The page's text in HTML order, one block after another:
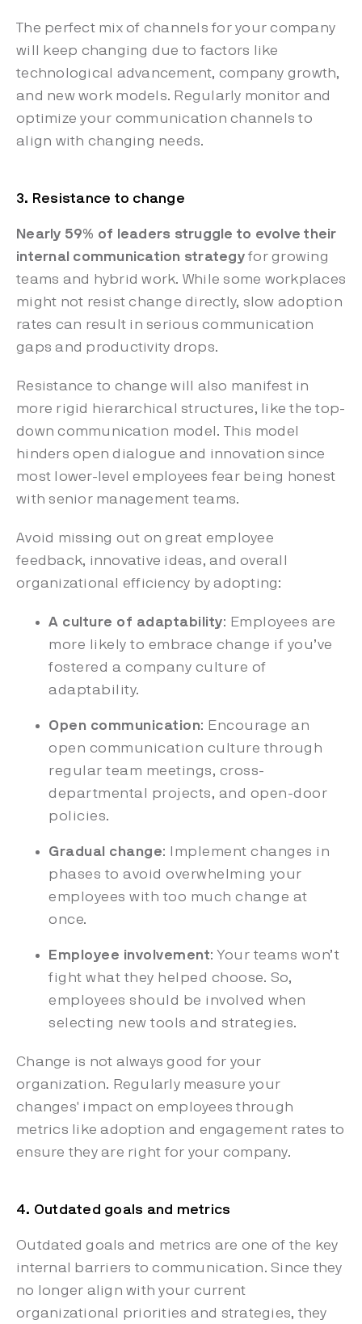
The perfect mix of channels for your company
will keep changing due to factors like
technological advancement, company growth,
and new work models. Regularly monitor and
optimize your communication channels to
align with changing needs.
3. Resistance to change
Nearly 59% of leaders struggle to evolve their
internal communication strategyfor growing
teams and hybrid work. While some workplaces
might not resist change directly, slow adoption
rates can result in serious communication
gaps and productivity drops.
Resistance to change will also manifest in
more rigid hierarchical structures, like the top-
down communication model. This model
hinders open dialogue and innovation since
most lower-level employees fear being honest
with senior management teams.
Avoid missing out on great employee
feedback, innovative ideas, and overall
organizational efficiency by adopting:
A culture of adaptability: Employees are
more likely to embrace change if you’ve
fostered a company culture of
adaptability.
Open communication: Encourage an
open communication culture through
regular team meetings, cross-
departmental projects, and open-door
policies.
Gradual change: Implement changes in
phases to avoid overwhelming your
employees with too much change at
once.
Employee involvement: Your teams won’t
fight what they helped choose. So,
employees should be involved when
selecting new tools and strategies.
Change is not always good for your
organization. Regularly measure your
changes' impact on employees through
metrics like adoption and engagement rates to
ensure they are right for your company.
4. Outdated goals and metrics
Outdated goals and metrics are one of the key
internal barriers to communication. Since they
no longer align with your current
organizational priorities and strategies, they